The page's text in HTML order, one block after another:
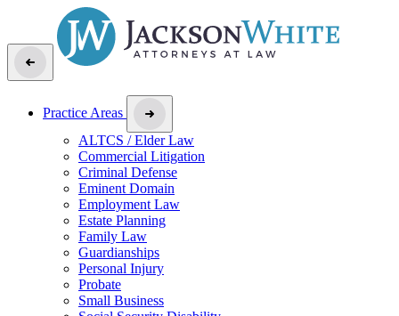
Practice Areas
ALTCS / Elder Law
Commercial Litigation
Criminal Defense
Eminent Domain
Employment Law
Estate Planning
Family Law
Guardianships
Personal Injury
Probate
Small Business